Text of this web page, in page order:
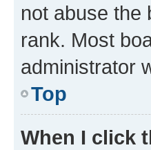
not abuse the
rank. Most
administrator
Top
When I click